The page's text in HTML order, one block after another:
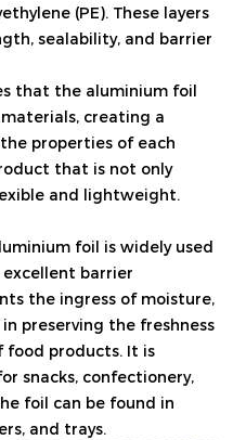
(PE). These layers
sealability, and barrier
that the aluminium foil
creating a
properties of each
that is not only
and lightweight.
foil is widely used
barrier
the ingress of moisture,
preserving the freshness
products. It is
snacks, confectionery,
foil can be found in
and trays.